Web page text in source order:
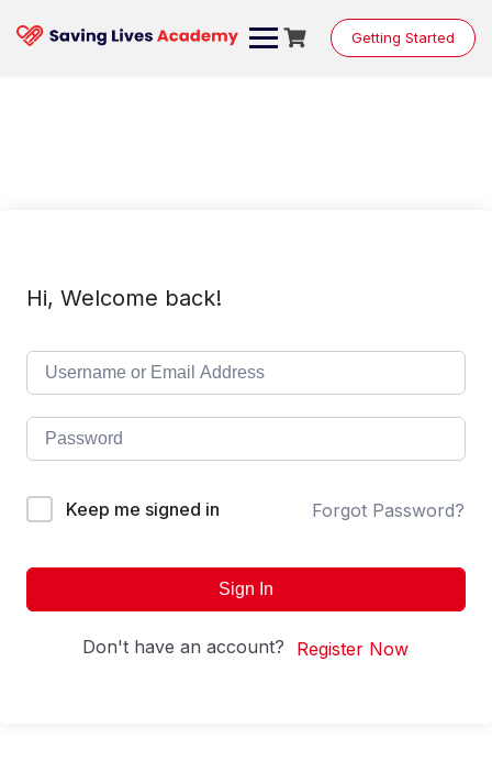
content
Getting Started
Hi, Welcome back!
Keep me signed in Forgot Password?
Sign In
Don't have an account? Register Now